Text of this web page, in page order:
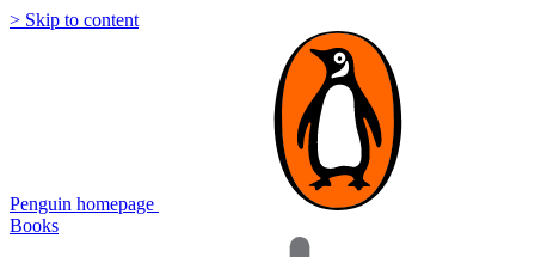
> Skip to content
Penguin homepage
Books